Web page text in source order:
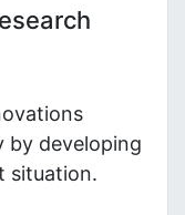
by developing
situation.